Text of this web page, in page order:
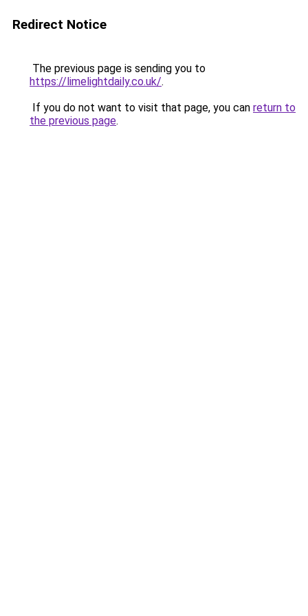
Redirect Notice
The previous page is sending you to
https://limelightdaily.co.uk/.
If you do not want to visit that page, you can return to
the previous page.